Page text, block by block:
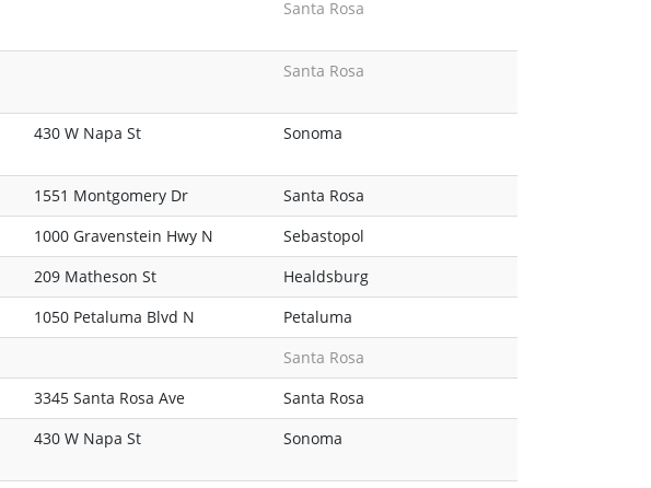
Santa Rosa
Santa Rosa
430 W Napa St Sonoma
1551 Montgomery Dr
Santa Rosa
1000 Gravenstein Hwy N
Sebastopol
209 Matheson St
Healdsburg
1050 Petaluma Blvd N
Petaluma
Santa Rosa
3345 Santa Rosa Ave
Santa Rosa
430 W Napa St Sonoma